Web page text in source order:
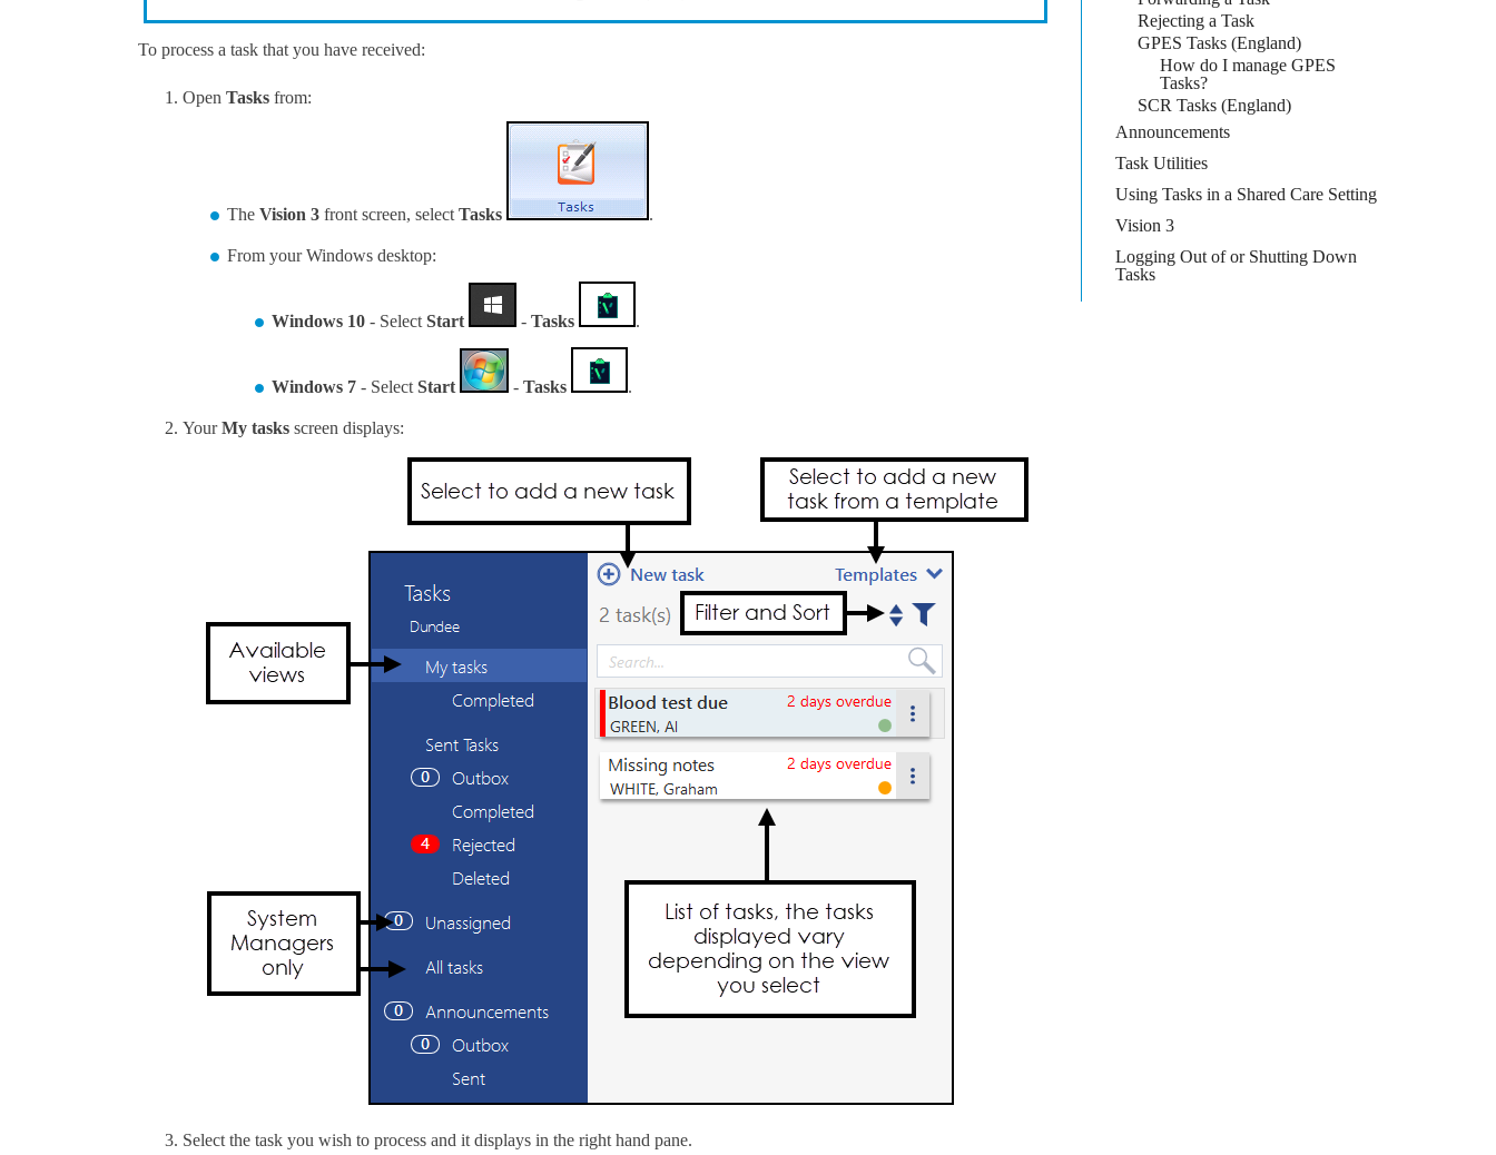
To process a task that you have received:
Open Tasksfrom:
The Vision 3front screen, select Tasks .
From your Windows desktop:
Windows 10- Select Start - Tasks .
Windows 7- Select Start - Tasks .
YourMy tasksscreen displays:
Select the task you wish to process and it displays in the right hand pane.
Rejecting a Task
GPES Tasks (England)
How do I manage GPES
Tasks?
SCR Tasks (England)
Announcements
Task Utilities
Using Tasks in a Shared Care Setting
Vision 3
Logging Out of or Shutting Down
Tasks